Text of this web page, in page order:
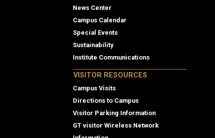
News Center
Campus Calendar
Special Events
Sustainability
Institute Communications
VISITOR RESOURCES
Campus Visits
Directions to Campus
Visitor Parking Information
GT visitor Wireless Network